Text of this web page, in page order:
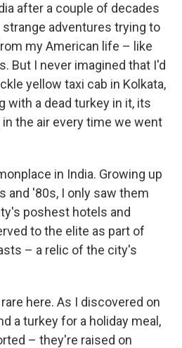
after a couple of decades
strange adventures trying to
my American life – like
But I never imagined that I'd
yellow taxi cab in Kolkata,
with a dead turkey in it, its
the air every time we went
in India. Growing up
and '80s, I only saw them
poshest hotels and
to the elite as part of
– a relic of the city's
here. As I discovered on
a turkey for a holiday meal,
– they're raised on